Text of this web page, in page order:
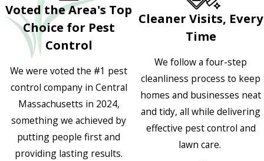
Voted the Area's Top
Choice for Pest
Control
We were voted the #1 pest
control company in Central
Massachusetts in 2024,
something we achieved by
putting people first and
providing lasting results.
Cleaner Visits, Every
Time
We follow a four-step
cleanliness process to keep
homes and businesses neat
and tidy, all while delivering
effective pest control and
lawn care.